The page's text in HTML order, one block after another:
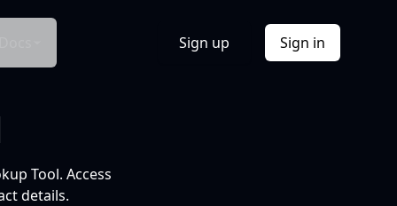
Sign up Sign in
Tool. Access
details.